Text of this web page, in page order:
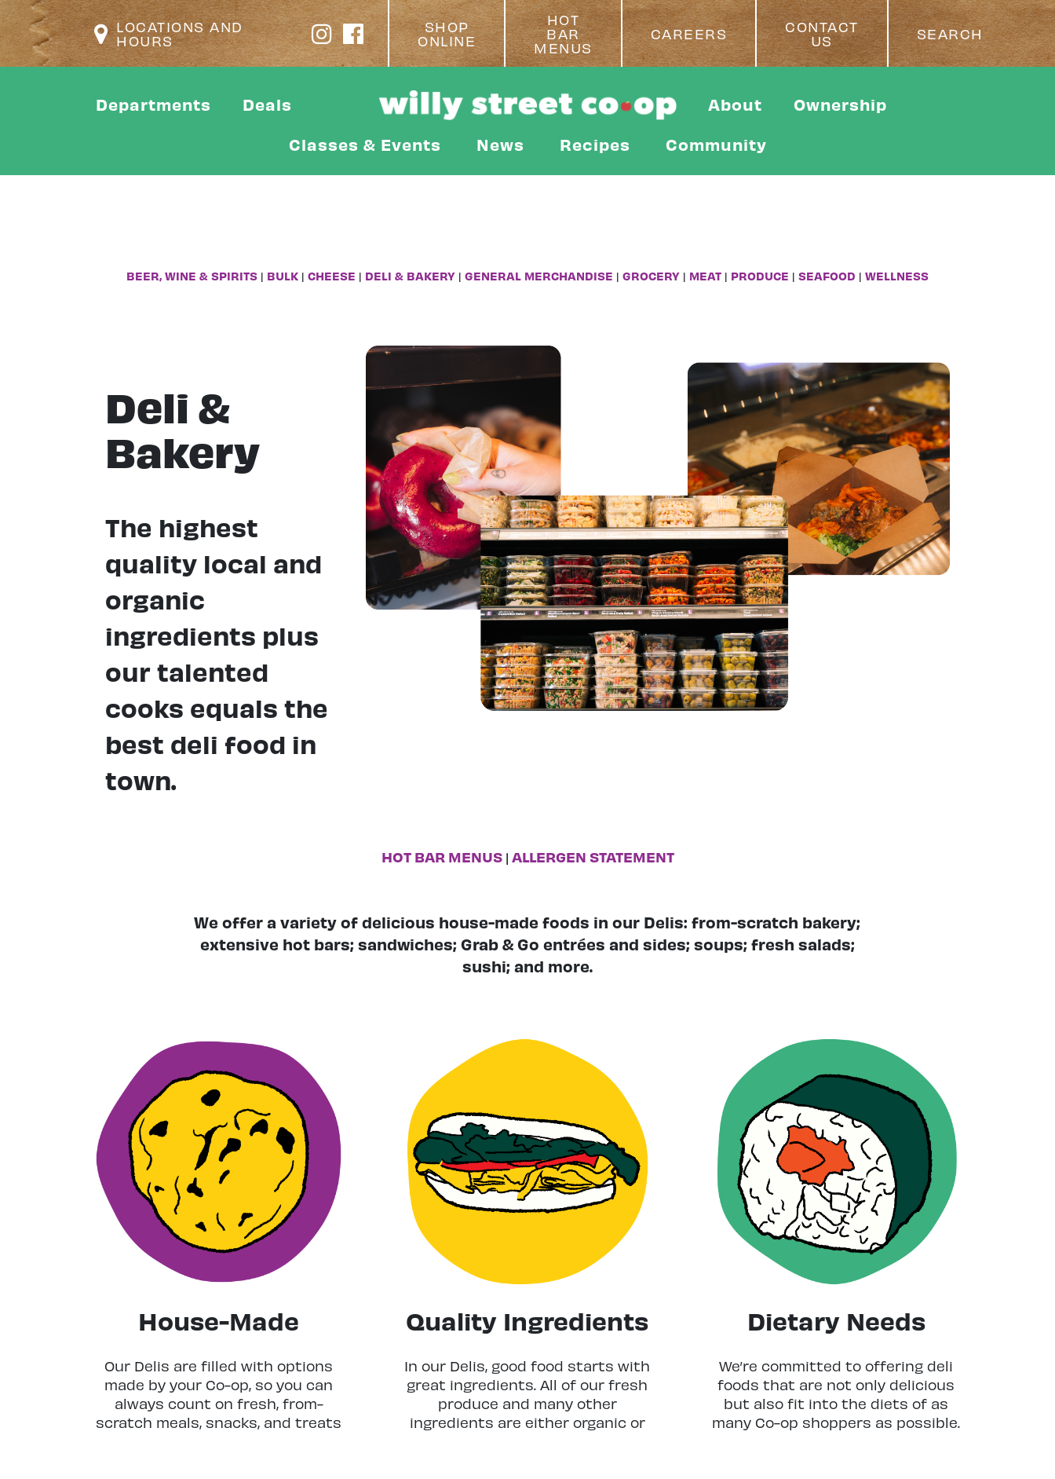
LOCATIONS AND
HOURS
SHOP
ONLINE
HOT
BAR
MENUS
CAREERS
CONTACT
US
SEARCH
Departments Deals About Ownership
Classes & Events News Recipes Community
BEER, WINE & SPIRITS | BULK | CHEESE | DELI & BAKERY | GENERAL MERCHANDISE | GROCERY | MEAT | PRODUCE | SEAFOOD | WELLNESS
Deli &
Bakery
The highest
quality local and
organic
ingredients plus
our talented
cooks equals the
best deli food in
town.
HOT BAR MENUS | ALLERGEN STATEMENT
We offer a variety of delicious house-made foods in our Delis: from-scratch bakery;
extensive hot bars; sandwiches; Grab & Go entrées and sides; soups; fresh salads;
sushi; and more.
House-Made
Our Delis are filled with options
made by your Co-op, so you can
always count on fresh, from-
scratch meals, snacks, and treats
Quality Ingredients
In our Delis, good food starts with
great ingredients. All of our fresh
produce and many other
ingredients are either organic or
Dietary Needs
We’re committed to offering deli
foods that are not only delicious
but also fit into the diets of as
many Co-op shoppers as possible.